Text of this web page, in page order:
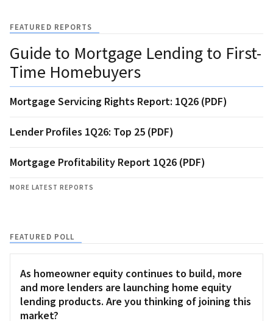
FEATURED REPORTS
Guide to Mortgage Lending to First-
Time Homebuyers
Mortgage Servicing Rights Report: 1Q26 (PDF)
Lender Profiles 1Q26: Top 25 (PDF)
Mortgage Profitability Report 1Q26 (PDF)
MORE LATEST REPORTS
FEATURED POLL
As homeowner equity continues to build, more
and more lenders are launching home equity
lending products. Are you thinking of joining this
market?